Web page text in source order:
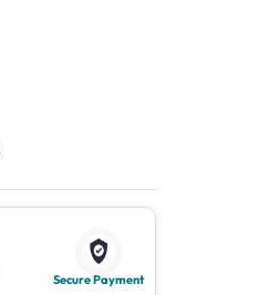
Secure Payment